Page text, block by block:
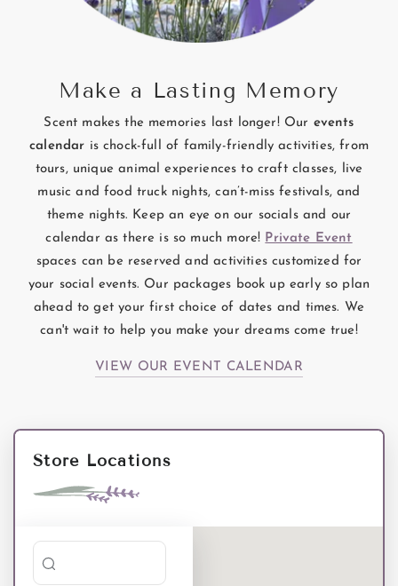
Make a Lasting Memory
Scent makes the memories last longer! Our events
calendar is chock-full of family-friendly activities, from
tours, unique animal experiences to craft classes, live
music and food truck nights, can’t-miss festivals, and
theme nights. Keep an eye on our socials and our
calendar as there is so much more! Private Event
spaces can be reserved and activities customized for
your social events. Our packages book up early so plan
ahead to get your first choice of dates and times. We
can't wait to help you make your dreams come true!
VIEW OUR EVENT CALENDAR
Store Locations